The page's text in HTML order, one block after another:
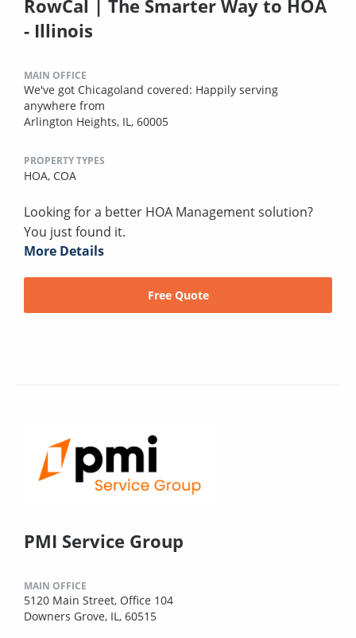
RowCal | The Smarter Way to HOA
- Illinois
MAIN OFFICE
We've got Chicagoland covered: Happily serving
anywhere from
Arlington Heights, IL, 60005
PROPERTY TYPES
HOA, COA
Looking for a better HOA Management solution?
You just found it.
More Details
Free Quote
PMI Service Group
MAIN OFFICE
5120 Main Street, Office 104
Downers Grove, IL, 60515